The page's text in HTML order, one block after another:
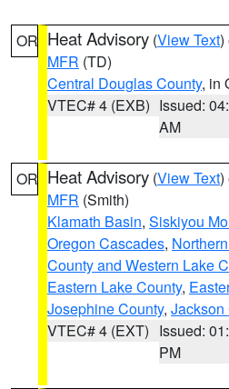
OR Heat Advisory (View Text)
MFR (TD)
Central Douglas County, in
VTEC# 4 (EXB) Issued:
AM
OR Heat Advisory (View Text)
MFR (Smith)
Klamath Basin, Siskiyou
Oregon Cascades,
County and Western Lake
Eastern Lake County,
Josephine County, Jackson
VTEC# 4 (EXT) Issued:
PM